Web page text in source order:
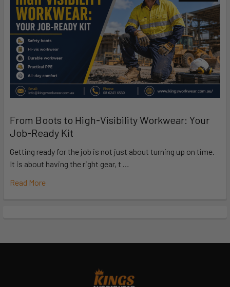
From Boots to High-Visibility Workwear: Your
Job-Ready Kit
Getting ready for the job is not just about turning up on time.
It is about having the right gear, t …
Read More